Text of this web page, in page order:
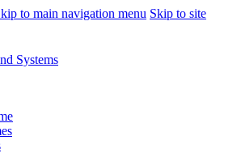
to main navigation menu Skip to site